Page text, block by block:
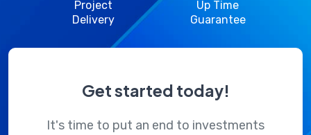
Project
Delivery
Up Time
Guarantee
Get started today!
It's time to put an end to investments